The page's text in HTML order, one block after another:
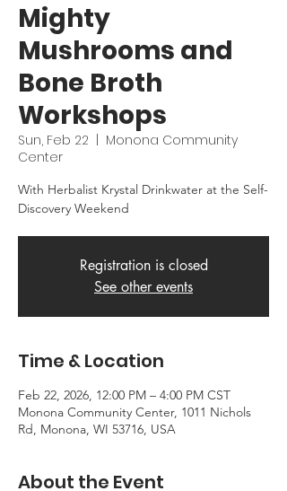
Mighty
Mushrooms and
Bone Broth
Workshops
Sun, Feb 22
Monona Community
Center
With Herbalist Krystal Drinkwater at the Self-
Discovery Weekend
Registration is closed
See other events
Time & Location
Feb 22, 2026, 12:00 PM – 4:00 PM CST
Monona Community Center, 1011 Nichols
Rd, Monona, WI 53716, USA
About the Event